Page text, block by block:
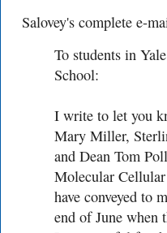
Salovey's complete e-
To students in
School:
I write to let you
Mary Miller,
and Dean Tom
Molecular
have conveyed to
end of June when